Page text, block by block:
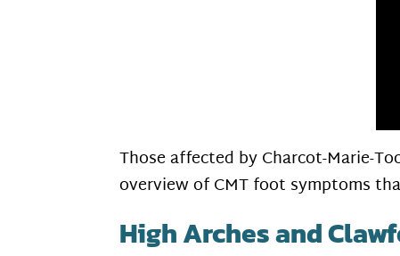
Those affected by Charcot-Marie-
overview of CMT foot symptoms
High Arches and